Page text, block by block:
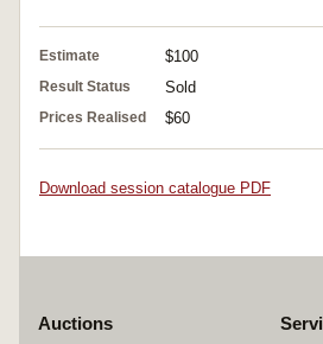
Estimate $100
Result Status Sold
Prices Realised $60
Download session catalogue PDF
Auctions